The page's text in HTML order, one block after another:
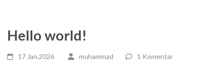
Hello world!
17 Jan,2026 muhammad 1 Komentar